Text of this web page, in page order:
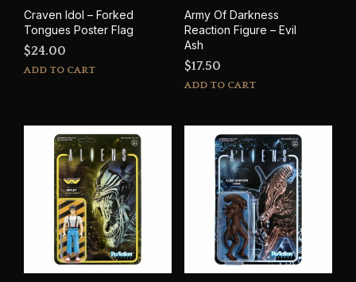
page
Craven Idol – Forked
Tongues Poster Flag
$24.00
ADD TO CART
Army Of Darkness
Reaction Figure – Evil
Ash
$17.50
ADD TO CART